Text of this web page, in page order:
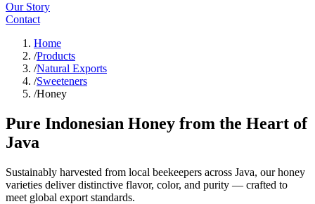
Our Story
Contact
Home
/Products
/Natural Exports
/Sweeteners
/Honey
Pure Indonesian Honey from the Heart of
Java
Sustainably harvested from local beekeepers across Java, our honey
varieties deliver distinctive flavor, color, and purity — crafted to
meet global export standards.